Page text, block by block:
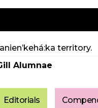
territory.
Alumnae
Editorials